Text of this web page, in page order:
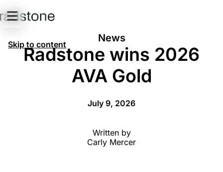
Skip to content
News
Radstone wins 2026
AVA Gold
July 9, 2026
Written by
Carly Mercer